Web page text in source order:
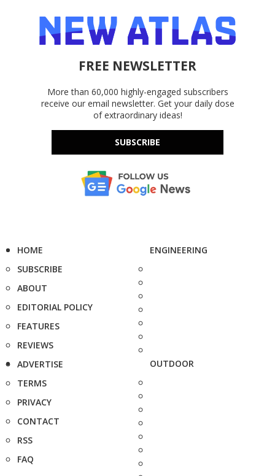
FREE NEWSLETTER
More than 60,000 highly-engaged subscribers
receive our email newsletter. Get your daily dose
of extraordinary ideas!
SUBSCRIBE
HOME
SUBSCRIBE
ABOUT
EDITORIAL POLICY
FEATURES
REVIEWS
ADVERTISE
TERMS
PRIVACY
CONTACT
RSS
FAQ
ENGINEERING
OUTDOOR